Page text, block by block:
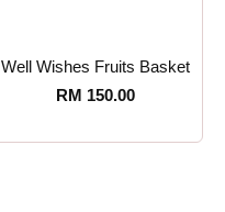
Well Wishes Fruits Basket
RM 150.00